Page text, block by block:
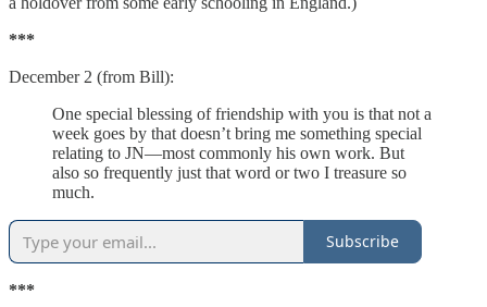
***
December 2 (from Bill):
One special blessing of friendship with you is that not a
week goes by that doesn’t bring me something special
relating to JN—most commonly his own work. But
also so frequently just that word or two I treasure so
much.
Subscribe
***